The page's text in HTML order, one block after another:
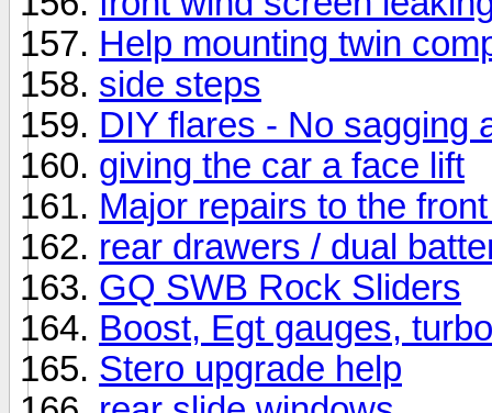
Help mounting twin
side steps
DIY flares - No sagging
giving the car a face lift
Major repairs to the
rear drawers / dual
GQ SWB Rock Sliders
Boost, Egt gauges,
Stero upgrade help